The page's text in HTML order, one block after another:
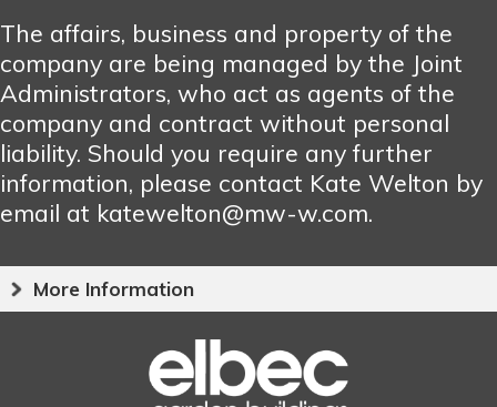
The affairs, business and property of the
company are being managed by the Joint
Administrators, who act as agents of the
company and contract without personal
liability. Should you require any further
information, please contact Kate Welton by
email at katewelton@mw-w.com.
More Information